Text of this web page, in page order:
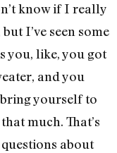
know if I really
I’ve seen some
you, like, you got
and you
yourself to
much. That’s
about